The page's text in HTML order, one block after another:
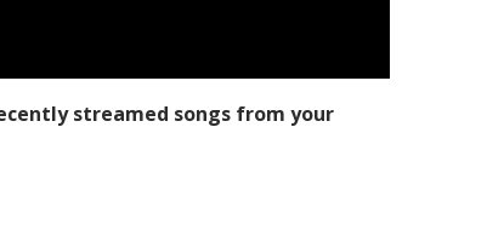
streamed songs from your